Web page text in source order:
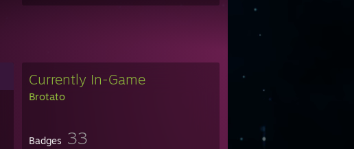
Currently In-Game
Brotato
Badges 33